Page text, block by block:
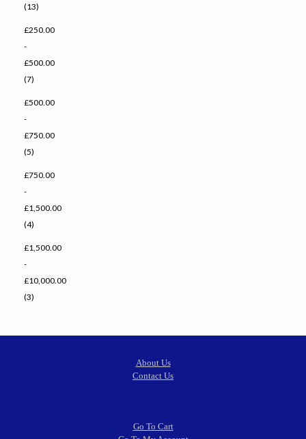
(13)
£250.00
-
£500.00
(7)
£500.00
-
£750.00
(5)
£750.00
-
£1,500.00
(4)
£1,500.00
-
£10,000.00
(3)
About Us
Contact Us
Go To Cart